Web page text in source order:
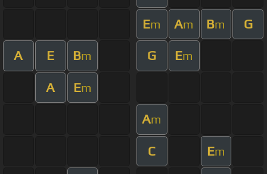
Em Am Bm G
A E Bm G Em
A Em
Am
C Em